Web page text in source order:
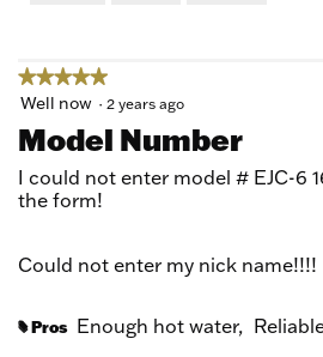
★★★★★
★★★★★
5
of
5
stars.
Well now · 2 years ago
Model Number
I could not enter model # EJC-6
the form!
Could not enter my nick name!!!!
# Pros Enough hot water,